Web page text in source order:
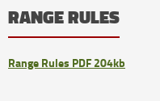
RANGE RULES
Range Rules PDF 204kb